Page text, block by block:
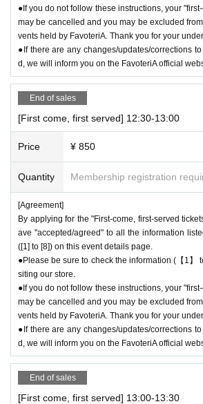
le "first come, first served" reservations tickets.
If this is discovered, we may cancel the "first-
s in question and exclude you from
avoteriA events.
● The "First-come-first-served ticket" does not
of drinks, merchandise, etc. You may not be
d product due to being sold out or out of stock.
＊ーーーーーーーーー＊
●When it is time for your reservation, please
●To avoid inconvenience to neighboring stores/
our cooperation in not lining up at the store
your reservation time.
●Please line up in front of the store entrance in
umber written on your reservation tickets for
●When your reservation time arrives, we will
on your "first-come, first-served reservation
e store in order.
●Please bring the QR code with you on a
eenshots are acceptable) or printed out on
* Please be careful if you are unable to display
ad battery or other reasons, your reservation
d due to customer convenience and you will
●If you do not follow these instructions, your
may be cancelled and you may be excluded
vents held by FavoteriA. Thank you for your
●If there are any changes/updates/corrections
d, we will inform you on the FavoteriA official
End of sales
[First come, first served] 12:30-13:00
Price ¥ 850
Quantity Membership registration
[Agreement]
By applying for the "First-come, first-served
ave "accepted/agreed" to all the information
([1] to [8]) on this event details page.
●Please be sure to check the information (【1】
siting our store.
●If you do not follow these instructions, your
may be cancelled and you may be excluded
vents held by FavoteriA. Thank you for your
●If there are any changes/updates/corrections
d, we will inform you on the FavoteriA official
End of sales
[First come, first served] 13:00-13:30